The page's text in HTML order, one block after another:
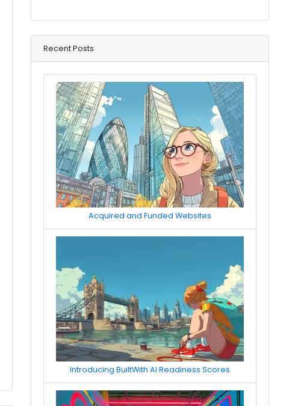
Recent Posts
Acquired and Funded Websites
Introducing BuiltWith AI Readiness Scores